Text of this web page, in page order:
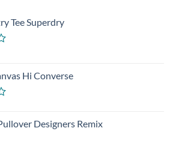
Tee Superdry
Hi Converse
Designers Remix